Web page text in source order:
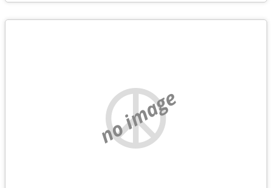
no image